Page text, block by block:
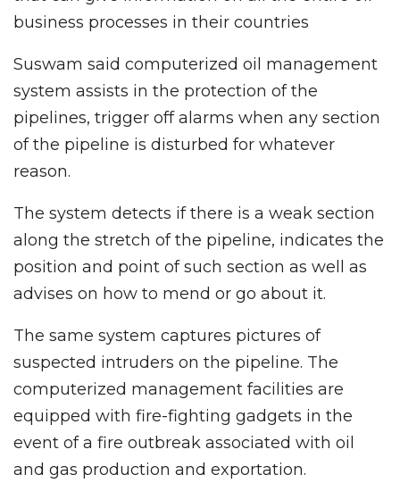
business processes in their countries
Suswam said computerized oil management
system assists in the protection of the
pipelines, trigger off alarms when any section
of the pipeline is disturbed for whatever
reason.
The system detects if there is a weak section
along the stretch of the pipeline, indicates the
position and point of such section as well as
advises on how to mend or go about it.
The same system captures pictures of
suspected intruders on the pipeline. The
computerized management facilities are
equipped with fire-fighting gadgets in the
event of a fire outbreak associated with oil
and gas production and exportation.